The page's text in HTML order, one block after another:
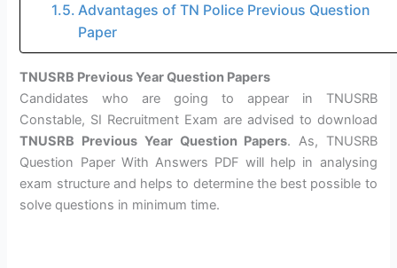
Advantages of TN Police Previous Question
Paper
TNUSRB Previous Year Question Papers
Candidates who are going to appear in TNUSRB
Constable, SI Recruitment Exam are advised to download
TNUSRB Previous Year Question Papers. As, TNUSRB
Question Paper With Answers PDF will help in analysing
exam structure and helps to determine the best possible to
solve questions in minimum time.